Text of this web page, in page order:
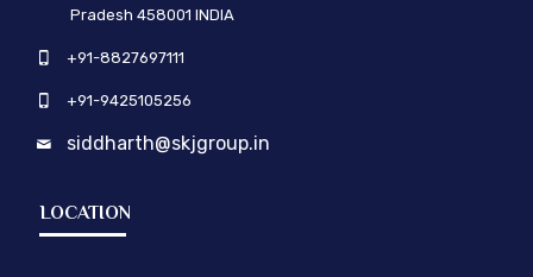
Pradesh 458001 INDIA
+91-8827697111
+91-9425105256
siddharth@skjgroup.in
LOCATION